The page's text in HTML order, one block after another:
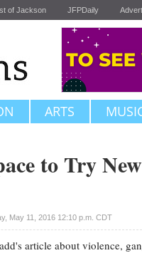
of Jackson JFPDaily
ARTS
to Try
May 11, 2016 12:10 p.m. CDT
article about violence,